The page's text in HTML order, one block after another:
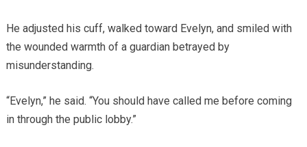
He adjusted his cuff, walked toward Evelyn, and smiled with
the wounded warmth of a guardian betrayed by
misunderstanding.
“Evelyn,” he said. “You should have called me before coming
in through the public lobby.”